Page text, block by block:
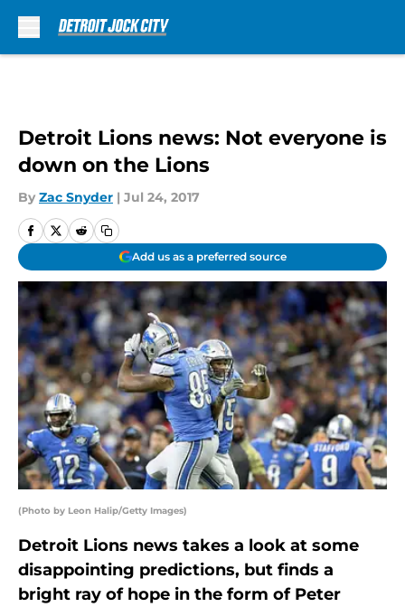
Detroit Lions news: Not everyone is
down on the Lions
By Zac Snyder | Jul 24, 2017
Add us as a preferred source
(Photo by Leon Halip/Getty Images)
Detroit Lions news takes a look at some
disappointing predictions, but finds a
bright ray of hope in the form of Peter